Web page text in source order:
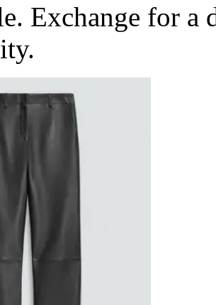
Exchange for a